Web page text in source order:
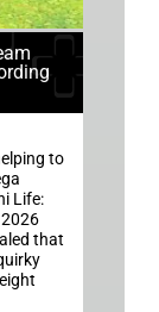
to
Life:
that